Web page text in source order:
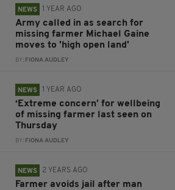
NEWS 1 YEAR AGO
Army called in as search for
missing farmer Michael Gaine
moves to 'high open land'
BY: FIONA AUDLEY
NEWS 1 YEAR AGO
‘Extreme concern’ for wellbeing
of missing farmer last seen on
Thursday
BY: FIONA AUDLEY
NEWS 2 YEARS AGO
Farmer avoids jail after man